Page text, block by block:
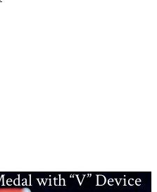
with “V” Device